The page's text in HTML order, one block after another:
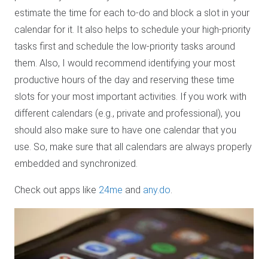
estimate the time for each to-do and block a slot in your
calendar for it. It also helps to schedule your high-priority
tasks first and schedule the low-priority tasks around
them. Also, I would recommend identifying your most
productive hours of the day and reserving these time
slots for your most important activities. If you work with
different calendars (e.g., private and professional), you
should also make sure to have one calendar that you
use. So, make sure that all calendars are always properly
embedded and synchronized.
Check out apps like 24me and any.do